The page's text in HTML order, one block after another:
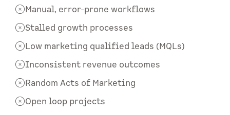
Manual, error-prone workflows
Stalled growth processes
Low marketing qualified leads (MQLs)
Inconsistent revenue outcomes
Random Acts of Marketing
Open loop projects